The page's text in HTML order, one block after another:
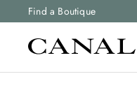
Find a Boutique
and free returns on all orders.